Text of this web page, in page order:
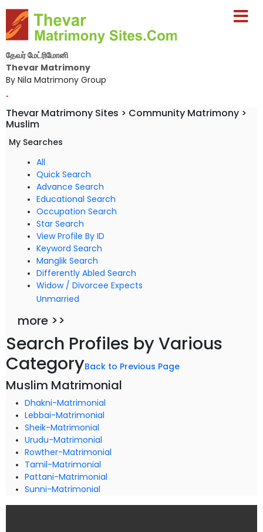
தேவர் மேட்ரிமோனி
Thevar Matrimony
By Nila Matrimony Group
-
Thevar Matrimony Sites > Community Matrimony >
Muslim
My Searches
All
Quick Search
Advance Search
Educational Search
Occupation Search
Star Search
View Profile By ID
Keyword Search
Manglik Search
Differently Abled Search
Widow / Divorcee Expects
Unmarried
more >>
Search Profiles by Various
CategoryBack to Previous Page
Muslim Matrimonial
Dhakni-Matrimonial
Lebbai-Matrimonial
Sheik-Matrimonial
Urudu-Matrimonial
Rowther-Matrimonial
Tamil-Matrimonial
Pattani-Matrimonial
Sunni-Matrimonial